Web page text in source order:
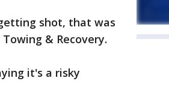
shot, that was
& Recovery.
it's a risky